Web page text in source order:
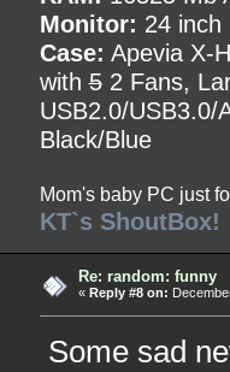
Monitor: 24 inch
Case: Apevia X-
with52 Fans,
USB2.0/USB3.0/
Black/Blue
Mom's baby PC just
KT`s ShoutBox!
Re: random: funny
« Reply #8 on:
Some sad